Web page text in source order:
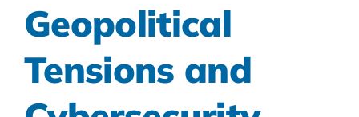
Geopolitical
Tensions and